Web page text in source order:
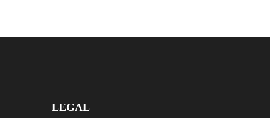
LEGAL